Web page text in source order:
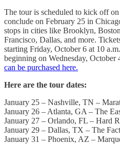
The tour is scheduled to kick off
conclude on February 25 in
stops in cities like Brooklyn,
Francisco, Dallas, and more.
starting Friday, October 6 at 10
beginning on Wednesday, October
can be purchased here.
Here are the tour dates:
January 25 – Nashville, TN –
January 26 – Atlanta, GA – The
January 27 – Orlando, FL – Hard
January 29 – Dallas, TX – The
January 31 – Phoenix, AZ –